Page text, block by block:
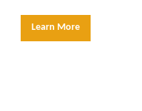
Learn More